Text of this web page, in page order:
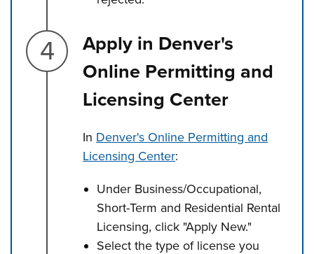
Step 4.
Apply in Denver's
Online Permitting and
Licensing Center
In Denver's Online Permitting and
Licensing Center:
Under Business/Occupational,
Short-Term and Residential Rental
Licensing, click "Apply New."
Select the type of license you